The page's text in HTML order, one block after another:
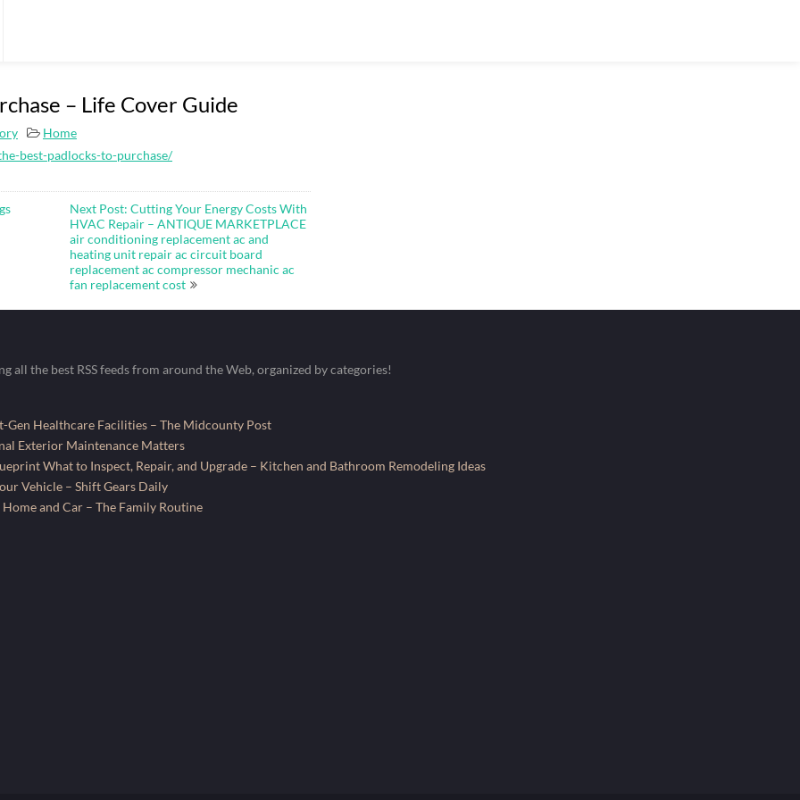
– Life Cover Guide
Home
best-padlocks-to-purchase/
Next Post: Cutting Your Energy Costs With
HVAC Repair – ANTIQUE MARKETPLACE
air conditioning replacement ac and
heating unit repair ac circuit board
replacement ac compressor mechanic ac
fan replacement cost
all the best RSS feeds from around the Web, organized by categories!
Gen Healthcare Facilities – The Midcounty Post
Exterior Maintenance Matters
What to Inspect, Repair, and Upgrade – Kitchen and Bathroom Remodeling Ideas
Vehicle – Shift Gears Daily
and Car – The Family Routine